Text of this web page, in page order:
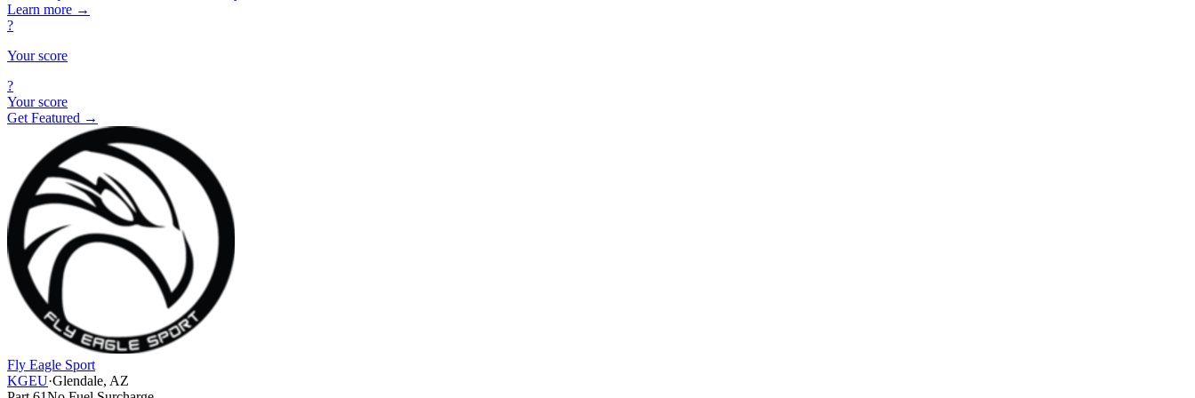
Learn more →
?
Your score
?
Your score
Get Featured →
Fly Eagle Sport
KGEU·Glendale, AZ